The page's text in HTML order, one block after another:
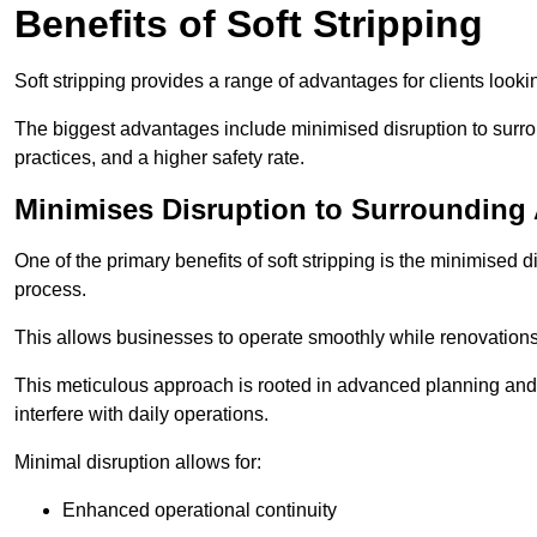
Benefits of Soft Stripping
Soft stripping provides a range of advantages for clients
The biggest advantages include minimised disruption to
practices, and a higher safety rate.
Minimises Disruption to Surrounding
One of the primary benefits of soft stripping is the minimised
process.
This allows businesses to operate smoothly while
This meticulous approach is rooted in advanced planning
interfere with daily operations.
Minimal disruption allows for:
Enhanced operational continuity